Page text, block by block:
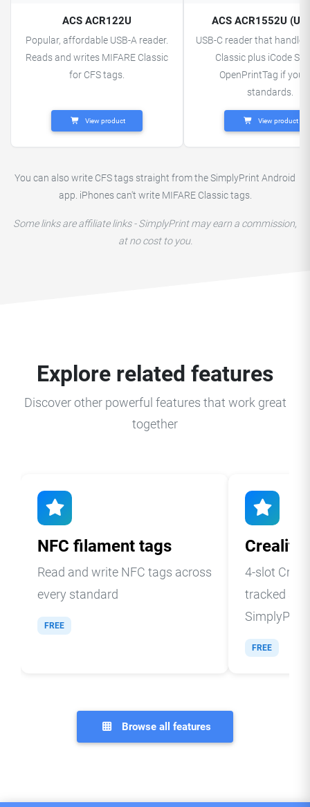
ACS ACR122U
Popular, affordable USB-A reader.
Reads and writes MIFARE Classic
for CFS tags.
View product
ACS ACR1552U
USB-C reader that handles
Classic plus iCode
OpenPrintTag if you
standards.
View product
You can also write CFS tags straight from the SimplyPrint Android
app. iPhones can't write MIFARE Classic tags.
Some links are affiliate links - SimplyPrint may earn a commission,
at no cost to you.
Explore related features
Discover other powerful features that work great
together
NFC filament tags
Read and write NFC tags across
every standard
FREE
Creality
4-slot
tracked
SimplyPrint
FREE
Browse all features